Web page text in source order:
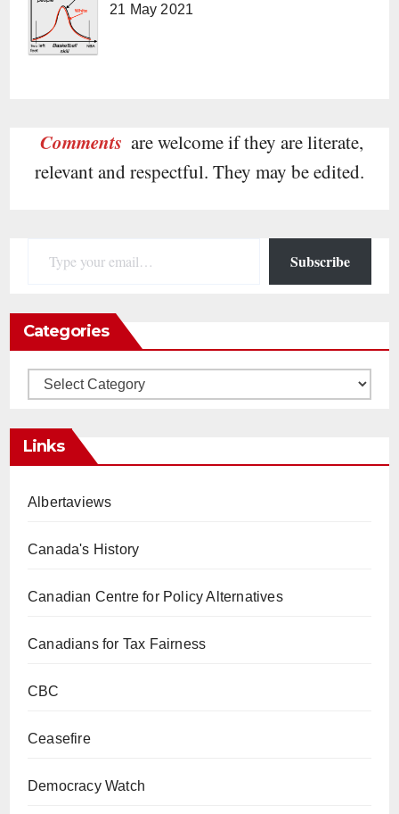
21 May 2021
Comments are welcome if they are literate,
relevant and respectful. They may be edited.
Subscribe
Categories
Categories
Links
Albertaviews
Canada's History
Canadian Centre for Policy Alternatives
Canadians for Tax Fairness
CBC
Ceasefire
Democracy Watch